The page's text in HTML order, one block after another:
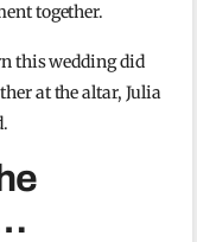
together.
this wedding did
at the altar, Julia